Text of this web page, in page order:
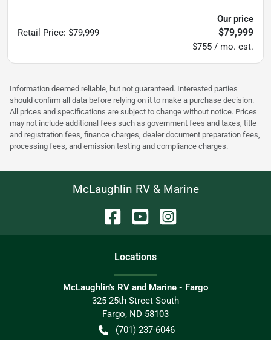
Retail Price: $79,999
Our price
$79,999
$755 / mo. est.
Information deemed reliable, but not guaranteed. Interested parties
should confirm all data before relying on it to make a purchase decision.
All prices and specifications are subject to change without notice. Prices
may not include additional fees such as government fees and taxes, title
and registration fees, finance charges, dealer document preparation fees,
processing fees, and emission testing and compliance charges.
McLaughlin RV & Marine
Locations
McLaughlin's RV and Marine - Fargo
325 25th Street South
Fargo, ND 58103
(701) 237-6046